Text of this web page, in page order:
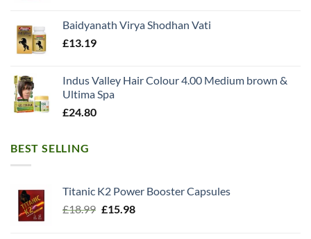
Baidyanath Virya Shodhan Vati
£13.19
Indus Valley Hair Colour 4.00 Medium brown &
Ultima Spa
£24.80
BEST SELLING
Titanic K2 Power Booster Capsules
£18.99 Original
£15.98Current